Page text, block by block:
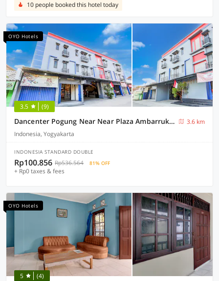
10 people booked this hotel today
OYO Hotels
3.5 (9)
Dancenter Pogung Near Near Plaza Ambarrukmo
3.6 km
Indonesia, Yogyakarta
INDONESIA STANDARD DOUBLE
Rp100.856 Rp536.564 81% OFF
+ Rp0 taxes & fees
OYO Hotels
5 (4)